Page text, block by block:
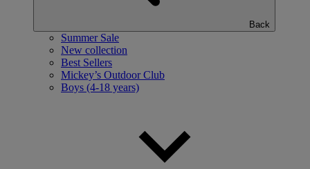
Back
Summer Sale
New collection
Best Sellers
Mickey’s Outdoor Club
Boys (4-18 years)